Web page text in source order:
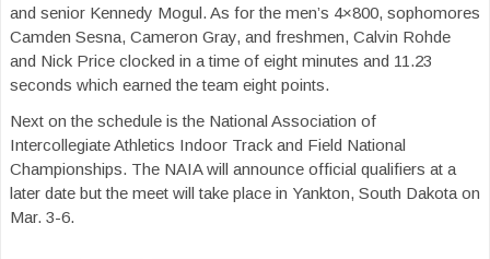
and senior Kennedy Mogul. As for the men’s 4×800, sophomores
Camden Sesna, Cameron Gray, and freshmen, Calvin Rohde
and Nick Price clocked in a time of eight minutes and 11.23
seconds which earned the team eight points.
Next on the schedule is the National Association of
Intercollegiate Athletics Indoor Track and Field National
Championships. The NAIA will announce official qualifiers at a
later date but the meet will take place in Yankton, South Dakota on
Mar. 3-6.